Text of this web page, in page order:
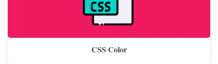
CSS Color